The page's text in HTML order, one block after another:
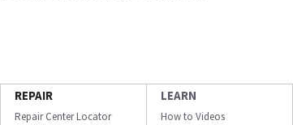
REPAIR
Repair Center Locator
LEARN
How to Videos